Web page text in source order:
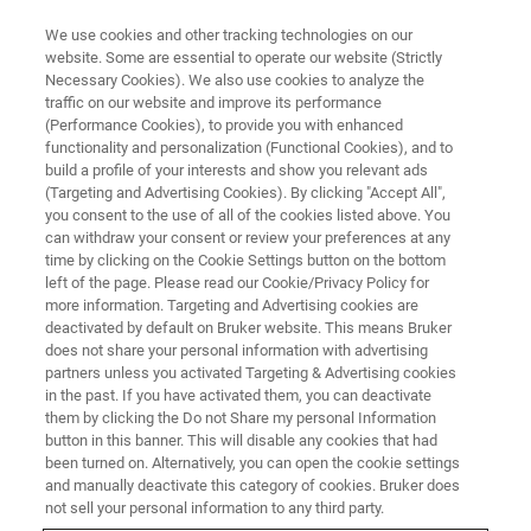
TRAINING
LC-MS TQ Essential Operator
Training Course (C6EA23)
Overview
We use cookies and other tracking technologies on our
website. Some are essential to operate our website (Strictly
Necessary Cookies). We also use cookies to analyze the
traffic on our website and improve its performance
(Performance Cookies), to provide you with enhanced
functionality and personalization (Functional Cookies), and to
build a profile of your interests and show you relevant ads
(Targeting and Advertising Cookies). By clicking "Accept All",
you consent to the use of all of the cookies listed above. You
can withdraw your consent or review your preferences at any
time by clicking on the Cookie Settings button on the bottom
left of the page. Please read our Cookie/Privacy Policy for
more information. Targeting and Advertising cookies are
deactivated by default on Bruker website. This means Bruker
does not share your personal information with advertising
partners unless you activated Targeting & Advertising cookies
in the past. If you have activated them, you can deactivate
them by clicking the Do not Share my personal Information
button in this banner. This will disable any cookies that had
been turned on. Alternatively, you can open the cookie settings
and manually deactivate this category of cookies. Bruker does
not sell your personal information to any third party.